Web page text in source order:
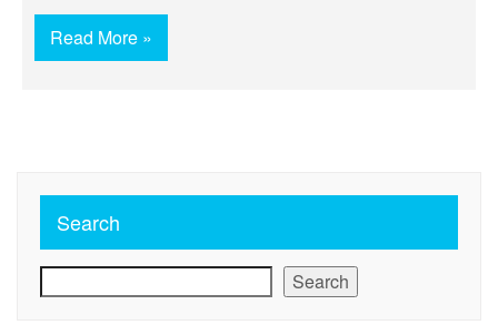
Read More »
Search
Search